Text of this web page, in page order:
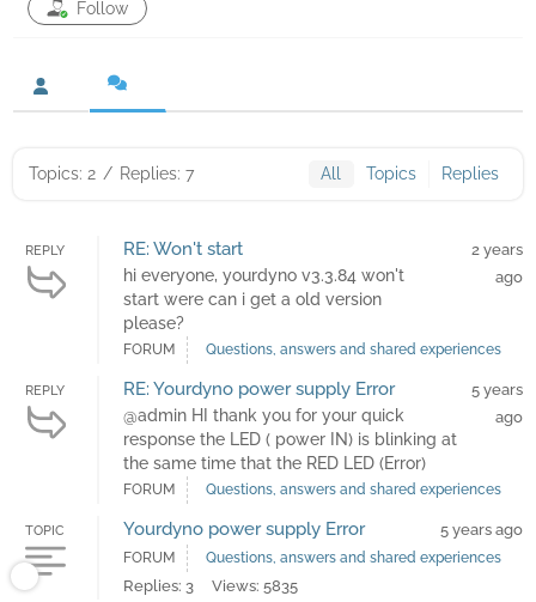
Follow
Topics: 2 / Replies: 7 All Topics Replies
REPLY RE: Won't start
hi everyone, yourdyno v3.3.84 won't
start were can i get a old version
please?
2 years
ago
FORUM Questions, answers and shared experiences
REPLY RE: Yourdyno power supply Error
@admin HI thank you for your quick
response the LED ( power IN) is blinking at
the same time that the RED LED (Error)
5 years
ago
FORUM Questions, answers and shared experiences
TOPIC Yourdyno power supply Error 5 years ago
FORUM Questions, answers and shared experiences
Replies: 3 Views: 5835